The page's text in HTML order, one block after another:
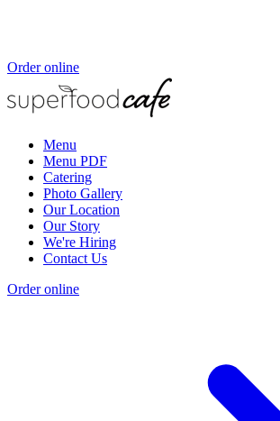
Order online
Menu
Menu PDF
Catering
Photo Gallery
Our Location
Our Story
We're Hiring
Contact Us
Order online